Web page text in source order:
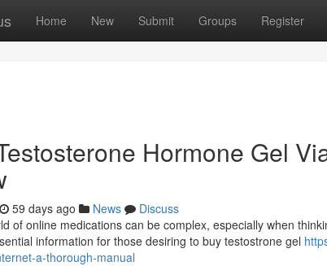
Home New Submit Groups Register
Hormone Gel
59 days ago News
Discuss
of online medications can be complex, especially when
information for those desiring to buy testostrone gel
a-thorough-manual